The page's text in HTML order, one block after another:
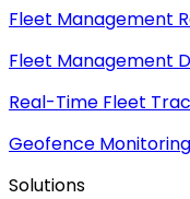
Fleet Management
Fleet Management
Real-Time Fleet
Geofence
Solutions